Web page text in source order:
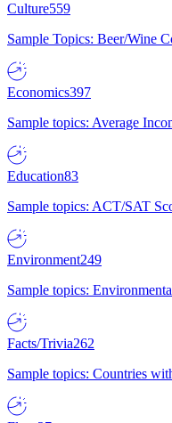
Culture559
Sample Topics: Beer/Wine
Economics397
Sample topics: Average
Education83
Sample topics: ACT/SAT
Environment249
Sample topics:
Facts/Trivia262
Sample topics: Countries